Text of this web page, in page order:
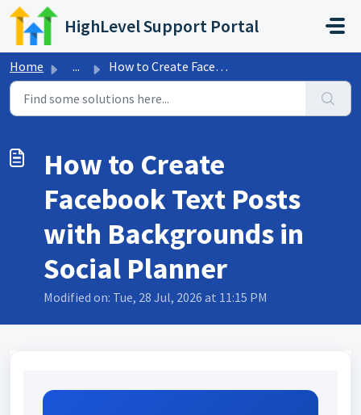
Skip to main content
HighLevel Support Portal
Home ... How to Create Facebook Text Posts with Backgrounds in Soc...
How to Create
Facebook Text Posts
with Backgrounds in
Social Planner
Modified on: Tue, 28 Jul, 2026 at 11:15 PM